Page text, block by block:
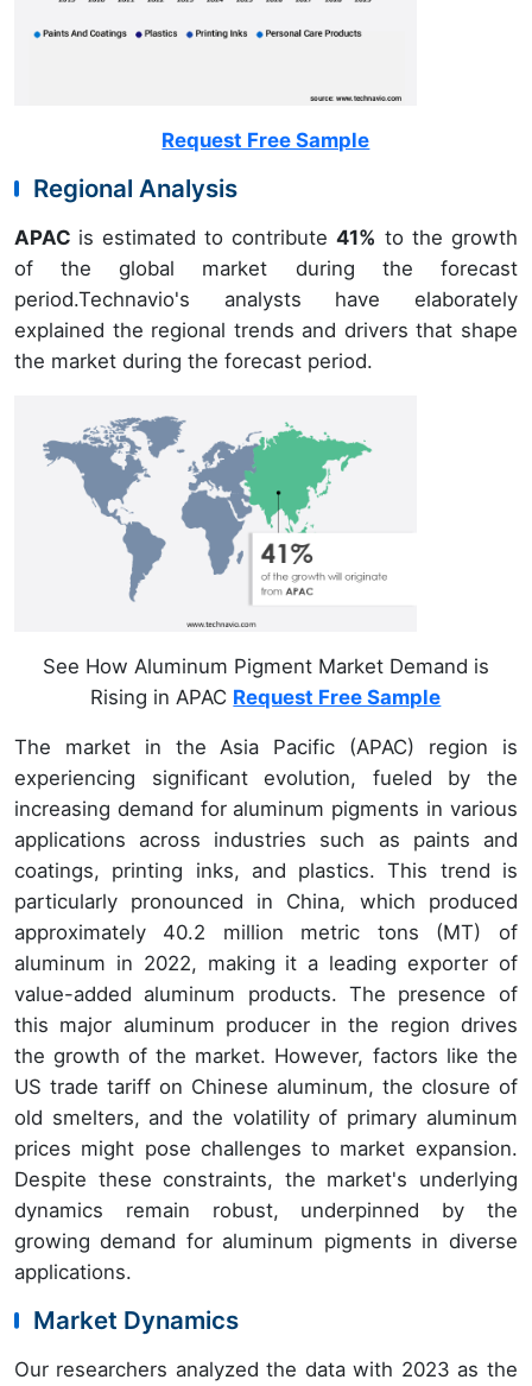
Request Free Sample
Regional Analysis
APAC is estimated to contribute41% to the growth
of the global market during the forecast
period.Technavio's analysts have elaborately
explained the regional trends and drivers that shape
the market during the forecast period.
See How Aluminum Pigment Market Demand is
Rising in APAC Request Free Sample
The market in the Asia Pacific (APAC) region is
experiencing significant evolution, fueled by the
increasing demand for aluminum pigments in various
applications across industries such as paints and
coatings, printing inks, and plastics. This trend is
particularly pronounced in China, which produced
approximately 40.2 million metric tons (MT) of
aluminum in 2022, making it a leading exporter of
value-added aluminum products. The presence of
this major aluminum producer in the region drives
the growth of the market. However, factors like the
US trade tariff on Chinese aluminum, the closure of
old smelters, and the volatility of primary aluminum
prices might pose challenges to market expansion.
Despite these constraints, the market's underlying
dynamics remain robust, underpinned by the
growing demand for aluminum pigments in diverse
applications.
Market Dynamics
Our researchers analyzed the data with 2023 as the